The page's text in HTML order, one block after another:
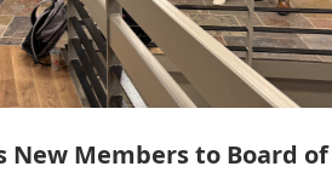
New Members to Board of